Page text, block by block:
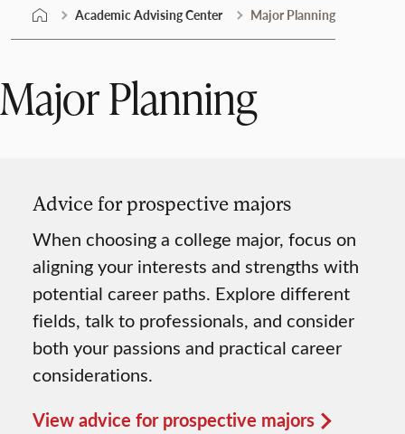
Academic Advising Center Major Planning
Major Planning
Advice for prospective majors
When choosing a college major, focus on
aligning your interests and strengths with
potential career paths. Explore different
fields, talk to professionals, and consider
both your passions and practical career
considerations.
View advice for prospective majors